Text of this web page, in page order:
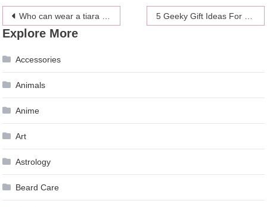
Post
navigation
Who can wear a tiara on the royal family?
Explore More
Accessories
Animals
Anime
Art
Astrology
Beard Care